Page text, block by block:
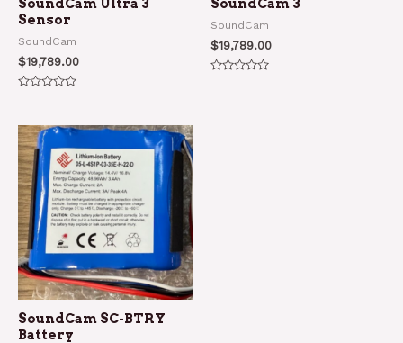
SoundCam Ultra 3
Sensor
SoundCam
$19,789.00
of
5
SoundCam 3
SoundCam
$19,789.00
SoundCam SC-BTRY
Battery